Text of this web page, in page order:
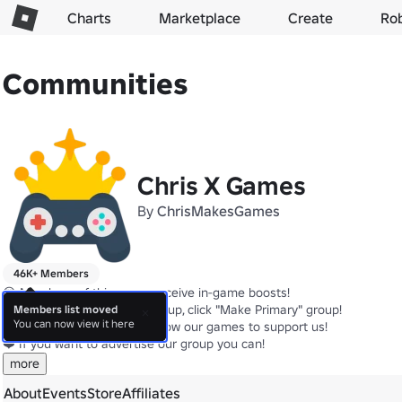
Charts Marketplace Create
Communities
Chris X Games
By ChrisMakesGames
46K+ Members
😍 Members of this group receive in-game boosts!
🌐 Make this your Primary group, click "Make Primary" group!
👍 Like, ⭐Favorite, and 🔔Follow our games to support us!
❤️ If you want to advertise our group you can!
more
AboutEventsStoreAffiliates
Members list moved
You can now view it here